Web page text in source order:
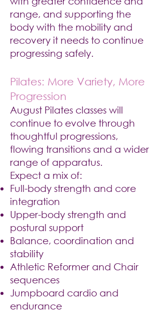
range, and supporting the
body with the mobility and
recovery it needs to continue
progressing safely.
Pilates: More Variety, More
Progression
August Pilates classes will
continue to evolve through
thoughtful progressions,
flowing transitions and a wider
range of apparatus.
Expect a mix of:
Full-body strength and core
integration
Upper-body strength and
postural support
Balance, coordination and
stability
Athletic Reformer and Chair
sequences
Jumpboard cardio and
endurance